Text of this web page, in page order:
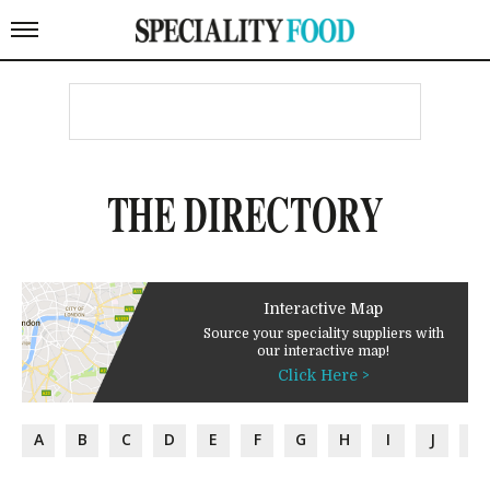
THE DIRECTORY
Interactive Map
Source your speciality suppliers with
our interactive map!
Click Here >
A B C D E F G H I J